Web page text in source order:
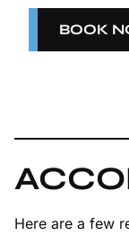
BOOK
Here are a few